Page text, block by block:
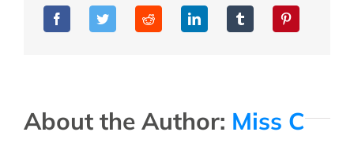
About the Author: Miss C